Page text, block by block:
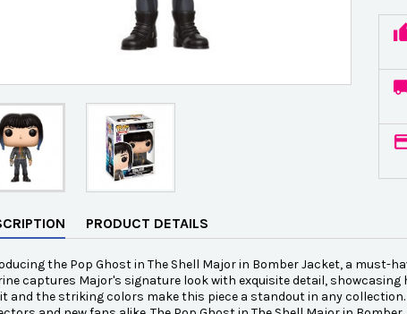
PRODUCT DETAILS
the Pop Ghost in The Shell Major in Bomber Jacket, a must-
captures Major's signature look with exquisite detail,
and the striking colors make this piece a standout in any